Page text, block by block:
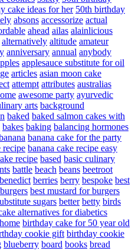
cake ideas for her 50th birthday
absons accessorize actual
ahead ailas alainlicious
alternatively altitude amateur
anniversary annual anybody
applesauce substitute for oil
articles asian moon cake
attempt attributes australias
awesome party ayurvedic
arts background
baked baked salmon cakes with
bakes baking balancing hormones
banana cake for the party
recipe banana cake recipe easy
recipe based basic culinary
battle beach beans beetroot
benedict berries berry bespoke best
best mustard for burgers
sugars better betty birds
alternatives for diabetics
birthday cake for 50 year old
cookie gift birthday cookie
blueberry board books bread